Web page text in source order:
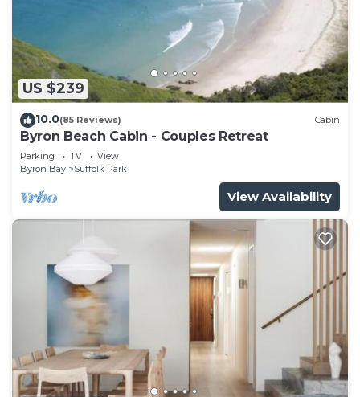
Check to see if this House has the amenities you
need and a location that makes this a great choice
to stay in Suffolk Park. Enjoy your stay in Suffolk
Park at this House.
US $239
10.0(85 Reviews) Cabin
Byron Beach Cabin - Couples Retreat
Parking TV
View
Byron Bay
Suffolk Park
View Availability